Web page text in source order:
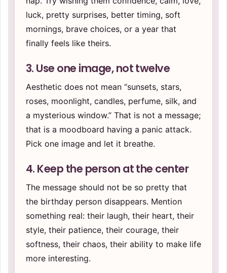
luck, pretty surprises, better timing, soft
mornings, brave choices, or a year that
finally feels like theirs.
3. Use one image, not twelve
Aesthetic does not mean “sunsets, stars,
roses, moonlight, candles, perfume, silk, and
a mysterious window.” That is not a message;
that is a moodboard having a panic attack.
Pick one image and let it breathe.
4. Keep the person at the center
The message should not be so pretty that
the birthday person disappears. Mention
something real: their laugh, their heart, their
style, their patience, their courage, their
softness, their chaos, their ability to make life
more interesting.